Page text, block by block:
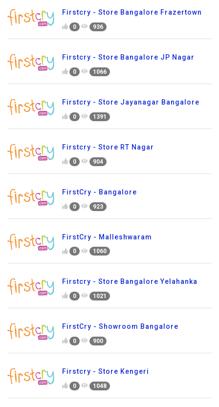
Firstcry - Store Bangalore Frazertown
0 936
Firstcry - Store Bangalore JP Nagar
0 1066
Firstcry - Store Jayanagar Bangalore
0 1391
Firstcry - Store RT Nagar
0 904
FirstCry - Bangalore
0 923
FirstCry - Malleshwaram
0 1060
Firstcry - Store Bangalore Yelahanka
0 1021
FirstCry - Showroom Bangalore
0 900
Firstcry - Store Kengeri
0 1048